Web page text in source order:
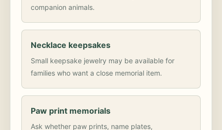
companion animals.
Necklace keepsakes
Small keepsake jewelry may be available for
families who want a close memorial item.
Paw print memorials
Ask whether paw prints, name plates,